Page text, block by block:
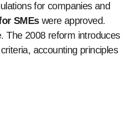
for companies and
SMEswere approved.
The 2008 reform introduces
accounting principles